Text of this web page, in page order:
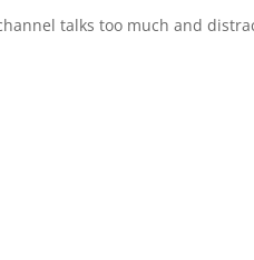
talks too much and